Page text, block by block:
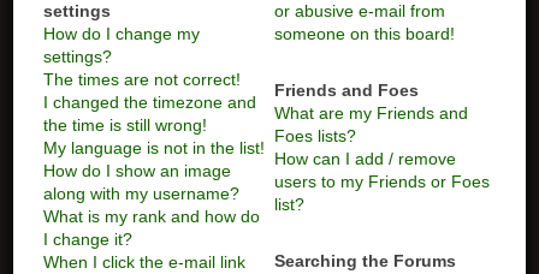
settings
How do I change my
settings?
The times are not correct!
I changed the timezone and
the time is still wrong!
My language is not in the list!
How do I show an image
along with my username?
What is my rank and how do
I change it?
When I click the e-mail link
or abusive e-mail from
someone on this board!
Friends and Foes
What are my Friends and
Foes lists?
How can I add / remove
users to my Friends or Foes
list?
Searching the Forums